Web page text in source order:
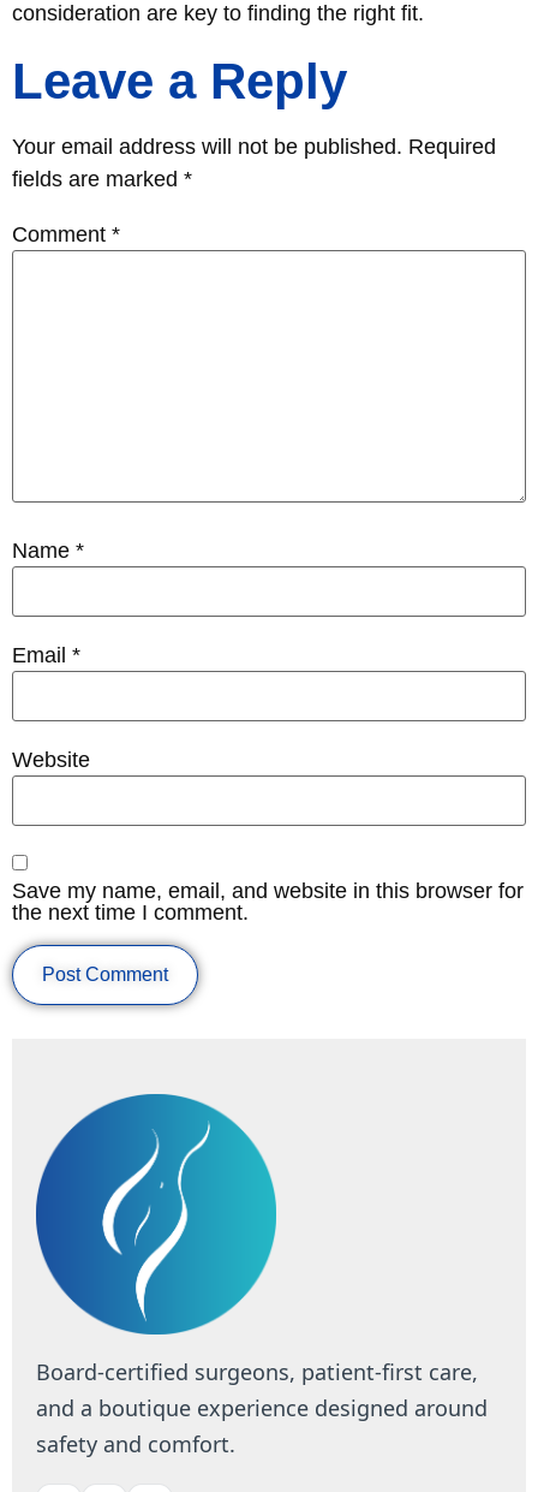
consideration are key to finding the right fit.
Leave a Reply
Your email address will not be published. Required
fields are marked *
Comment *
Name *
Email *
Website
Save my name, email, and website in this browser for
the next time I comment.
Board-certified surgeons, patient-first care,
and a boutique experience designed around
safety and comfort.